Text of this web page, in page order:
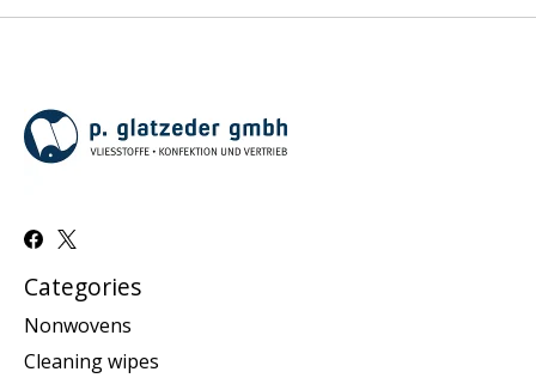
Categories
Nonwovens
Cleaning wipes